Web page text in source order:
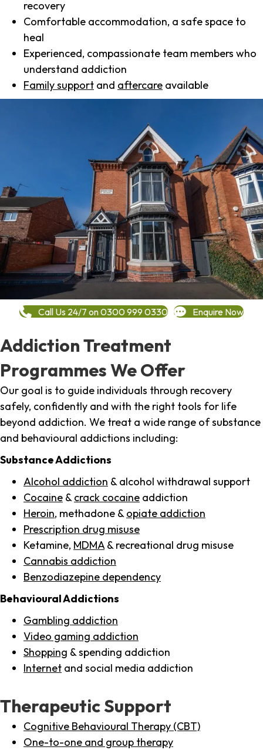
recovery
Comfortable accommodation, a safe space to
heal
Experienced, compassionate team members who
understand addiction
Family support and aftercare available
Call Us 24/7 on 0300 999 0330 Enquire Now
Addiction Treatment
Programmes We Offer
Our goal is to guide individuals through recovery
safely, confidently and with the right tools for life
beyond addiction. We treat a wide range of substance
and behavioural addictions including:
Substance Addictions
Alcohol addiction & alcohol withdrawal support
Cocaine & crack cocaine addiction
Heroin, methadone & opiate addiction
Prescription drug misuse
Ketamine, MDMA & recreational drug misuse
Cannabis addiction
Benzodiazepine dependency
Behavioural Addictions
Gambling addiction
Video gaming addiction
Shopping & spending addiction
Internet and social media addiction
Therapeutic Support
Cognitive Behavioural Therapy (CBT)
One-to-one and group therapy